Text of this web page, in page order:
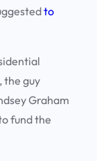
to
the guy
Graham
fund the